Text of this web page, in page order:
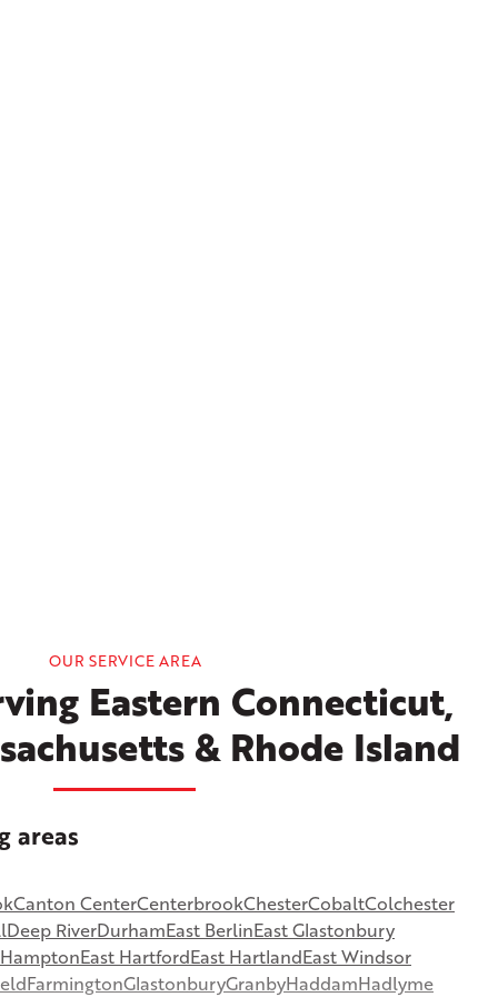
OUR SERVICE AREA
Eastern Connecticut,
& Rhode Island
areas
Canton CenterCenterbrookChesterCobaltColchester
Deep RiverDurhamEast BerlinEast Glastonbury
East HartfordEast HartlandEast Windsor
FarmingtonGlastonburyGranbyHaddamHadlyme